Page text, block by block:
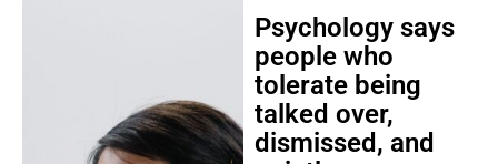
Psychology says
people who
tolerate being
talked over,
dismissed, and